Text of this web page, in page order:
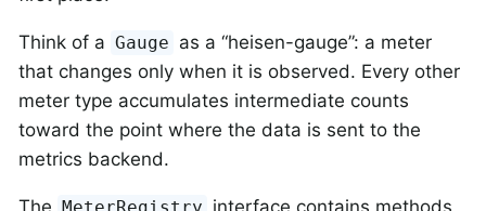
Think of a Gauge as a “heisen-gauge”: a meter
that changes only when it is observed. Every other
meter type accumulates intermediate counts
toward the point where the data is sent to the
metrics backend.
The
interface contains methods